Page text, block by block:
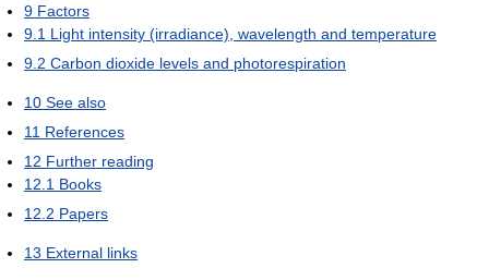
9 Factors
9.1 Light intensity (irradiance), wavelength and temperature
9.2 Carbon dioxide levels and photorespiration
10 See also
11 References
12 Further reading
12.1 Books
12.2 Papers
13 External links